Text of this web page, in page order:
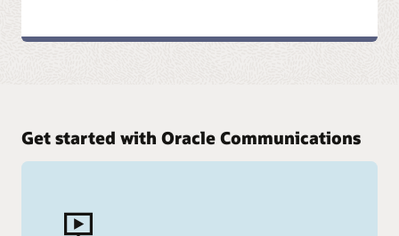
Get started with Oracle Communications